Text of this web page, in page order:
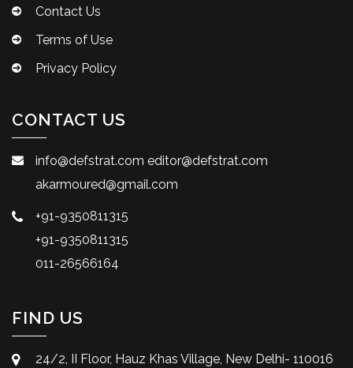
Contact Us
Terms of Use
Privacy Policy
CONTACT US
info@defstrat.com editor@defstrat.com
akarmoured@gmail.com
+91-9350811315
+91-9350811315
011-26566164
FIND US
24/2, II Floor, Hauz Khas Village, New Delhi- 110016